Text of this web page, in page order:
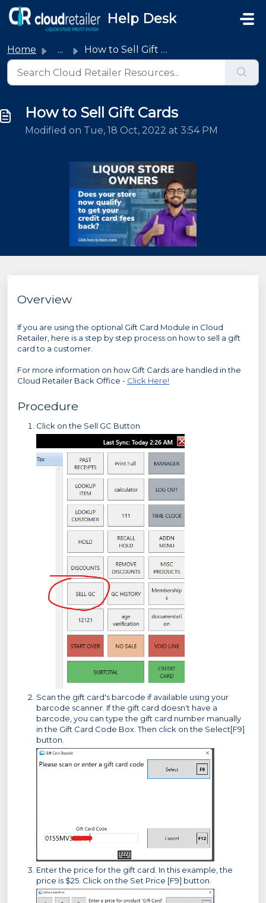
Skip to main content
Help Desk
Home ... How to Sell Gift Cards
How to Sell Gift Cards
Modified on Tue, 18 Oct, 2022 at 3:54 PM
Overview
If you are using the optional Gift Card Module in Cloud
Retailer, here is a step by step process on how to sell a gift
card to a customer.
For more information on how Gift Cards are handled in the
Cloud Retailer Back Office - Click Here!
Procedure
Click on the Sell GC Button
Scan the gift card's barcode if available using your
barcode scanner. If the gift card doesn't have a
barcode, you can type the gift card number manually
in the Gift Card Code Box. Then click on the Select[F9]
button.
Enter the price for the gift card. In this example, the
price is $25. Click on the Set Price [F9] button.